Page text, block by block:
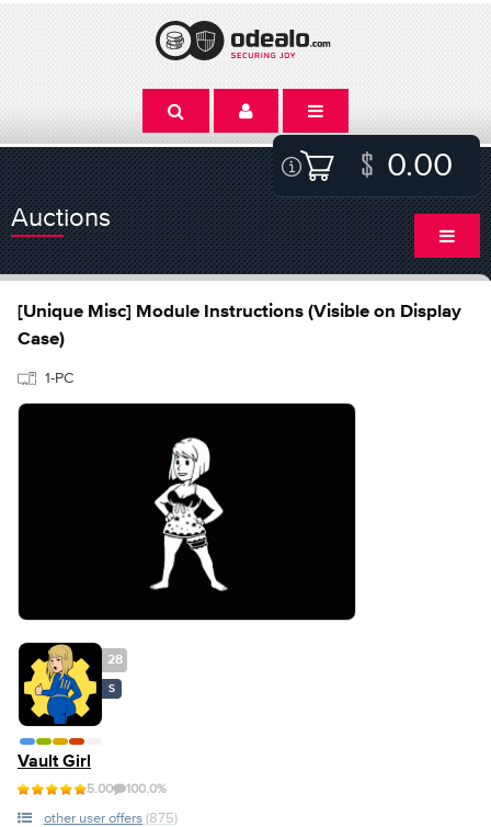
0.00
Auctions
[Unique Misc] Module Instructions (Visible on Display
Case)
1-PC
28
S
Vault Girl
5.00 100.0%
other user offers (875)